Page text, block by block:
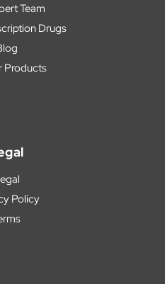
Team
Drugs
Products
Policy